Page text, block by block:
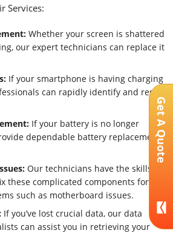
Services:
Whether your screen is shattered
our expert technicians can replace it
If your smartphone is having charging
can rapidly identify and resolve
If your battery is no longer
dependable battery replacement
Our technicians have the skills to
these complicated components for
such as motherboard issues.
If you’ve lost crucial data, our data
can assist you in retrieving your
Get A Quote